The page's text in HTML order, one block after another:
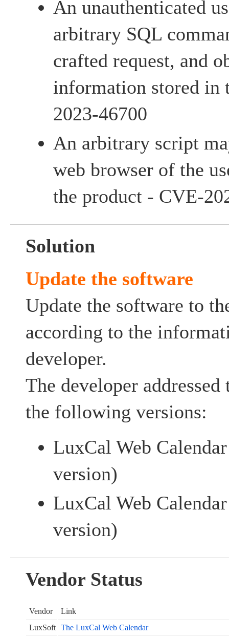
An unauthenticated
arbitrary SQL
crafted request, and
information stored in
2023-46700
An arbitrary script
web browser of the
the product - CVE-
Solution
Update the software
Update the software to
according to the
developer.
The developer
the following versions:
LuxCal Web
version)
LuxCal Web
version)
Vendor Status
Vendor
Link
LuxSoft
The LuxCal Web Calendar